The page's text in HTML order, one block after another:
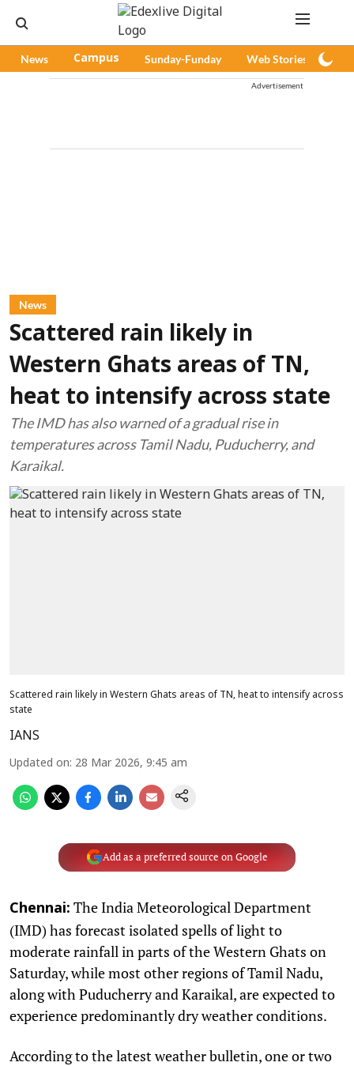
News Campus Sunday-Funday Web Stories
Advertisement
News
Scattered rain likely in
Western Ghats areas of TN,
heat to intensify across state
The IMD has also warned of a gradual rise in
temperatures across Tamil Nadu, Puducherry, and
Karaikal.
Scattered rain likely in Western Ghats areas of TN, heat to intensify across
state
IANS
Updated on: 28 Mar 2026, 9:45 am
Add as a preferred source on Google
Chennai: The India Meteorological Department
(IMD) has forecast isolated spells of light to
moderate rainfall in parts of the Western Ghats on
Saturday, while most other regions of Tamil Nadu,
along with Puducherry and Karaikal, are expected to
experience predominantly dry weather conditions.
According to the latest weather bulletin, one or two